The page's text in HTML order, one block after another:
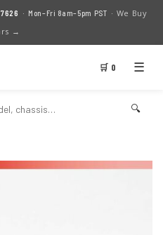
· Mon–Fri 8am–5pm PST · We Buy
→
🛒 0 ☰
🔍